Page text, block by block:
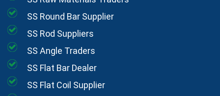
SS Round Bar Supplier
SS Rod Suppliers
SS Angle Traders
SS Flat Bar Dealer
SS Flat Coil Supplier